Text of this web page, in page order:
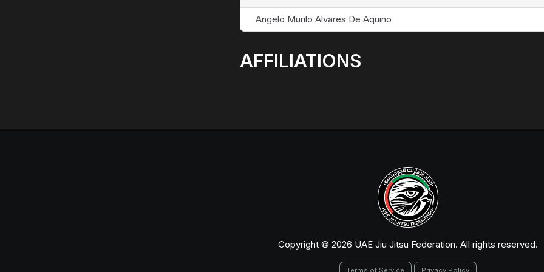
Angelo Murilo Alvares De Aquino
AFFILIATIONS
Copyright © 2026 UAE Jiu Jitsu Federation. All rights reserved.
Terms of Service Privacy Policy